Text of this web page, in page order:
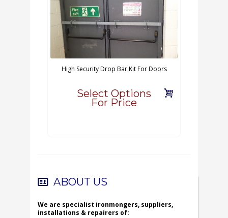
High Security Drop Bar Kit For Doors
Select Options
For Price
ABOUT US
We are specialist ironmongers, suppliers,
installations & repairers of: